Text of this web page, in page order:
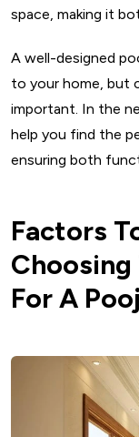
31. Modern
35. Mandala-
Maintenance
Conclusion
FAQs
Which direction
What is the
What
How do I
space, making it
A well-designed
to your home, but
important. In the
help you find the
ensuring both
Factors
For A